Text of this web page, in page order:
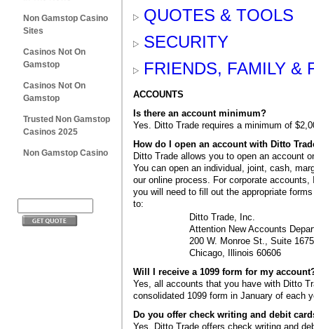
QUOTES & TOOLS
SECURITY
FRIENDS, FAMILY &
ACCOUNTS
Is there an account minimum?
Yes. Ditto Trade requires a minimum of
How do I open an account with Ditto
Ditto Trade allows you to open an account
You can open an individual, joint, cash,
our online process. For corporate accounts,
you will need to fill out the appropriate
to:
Ditto Trade, Inc.
Attention New Accounts
200 W. Monroe St., Suite 1675
Chicago, Illinois 60606
Will I receive a 1099 form for my
Yes, all accounts that you have with Ditto
consolidated 1099 form in January of each
Do you offer check writing and debit
Yes, Ditto Trade offers check writing and
Non Gamstop Casino
Sites
Casinos Not On
Gamstop
Casinos Not On
Gamstop
Trusted Non Gamstop
Casinos 2025
Non Gamstop Casino